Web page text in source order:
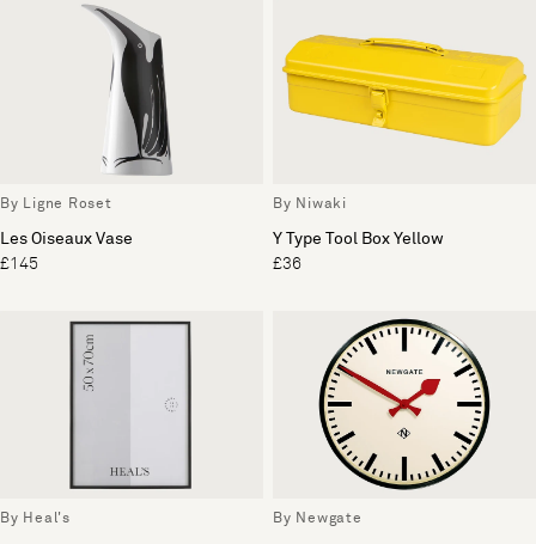
By Ligne Roset
Les Oiseaux Vase
£145
By Niwaki
Y Type Tool Box Yellow
£36
By Heal's By Newgate